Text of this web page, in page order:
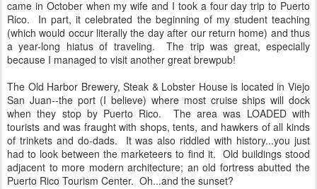
came in October when my wife and I took a four day trip to Puerto
Rico. In part, it celebrated the beginning of my student teaching
(which would occur literally the day after our return home) and thus
a year-long hiatus of traveling. The trip was great, especially
because I managed to visit another great brewpub!
The Old Harbor Brewery, Steak & Lobster House is located in Viejo
San Juan--the port (I believe) where most cruise ships will dock
when they stop by Puerto Rico. The area was LOADED with
tourists and was fraught with shops, tents, and hawkers of all kinds
of trinkets and do-dads. It was also riddled with history...you just
had to look between the marketeers to find it. Old buildings stood
adjacent to more modern architecture; an old fortress abutted the
Puerto Rico Tourism Center. Oh...and the sunset?